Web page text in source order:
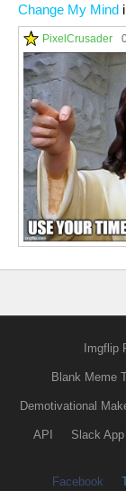
Change My Mind
PixelCrusader
Imgflip
Blank Meme
Demotivational
API Slack App
Facebook